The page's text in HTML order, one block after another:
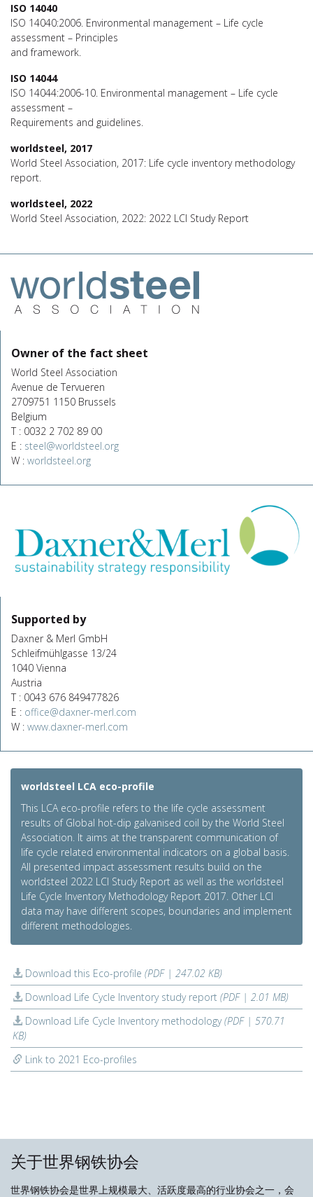
ISO 14040
ISO 14040:2006. Environmental management – Life cycle
assessment – Principles
and framework.
ISO 14044
ISO 14044:2006-10. Environmental management – Life cycle
assessment –
Requirements and guidelines.
worldsteel, 2017
World Steel Association, 2017: Life cycle inventory methodology
report.
worldsteel, 2022
World Steel Association, 2022: 2022 LCI Study Report
Owner of the fact sheet
World Steel Association
Avenue de Tervueren
2709751 1150 Brussels
Belgium
T : 0032 2 702 89 00
E : steel@worldsteel.org
W : worldsteel.org
Supported by
Daxner & Merl GmbH
Schleifmühlgasse 13/24
1040 Vienna
Austria
T : 0043 676 849477826
E : office@daxner-merl.com
W : www.daxner-merl.com
worldsteel LCA eco-profile
This LCA eco-profile refers to the life cycle assessment
results of Global hot-dip galvanised coil by the World Steel
Association. It aims at the transparent communication of
life cycle related environmental indicators on a global basis.
All presented impact assessment results build on the
worldsteel 2022 LCI Study Report as well as the worldsteel
Life Cycle Inventory Methodology Report 2017. Other LCI
data may have different scopes, boundaries and implement
different methodologies.
Download this Eco-profile (PDF | 247.02 KB)
Download Life Cycle Inventory study report (PDF | 2.01 MB)
Download Life Cycle Inventory methodology(PDF | 570.71
KB)
Link to 2021 Eco-profiles
关于世界钢铁协会
世界钢铁协会是世界上规模最大、活跃度最高的行业协会之一，会